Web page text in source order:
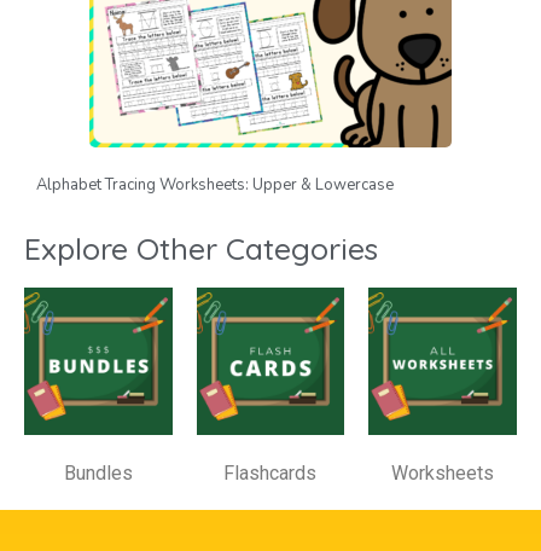
Alphabet Tracing Worksheets: Upper & Lowercase
Explore Other Categories
Bundles Flashcards Worksheets